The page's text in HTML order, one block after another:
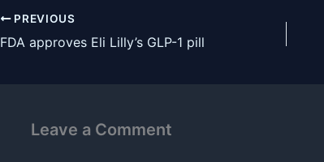
PREVIOUS
FDA approves Eli Lilly’s GLP-1 pill
Leave a Comment